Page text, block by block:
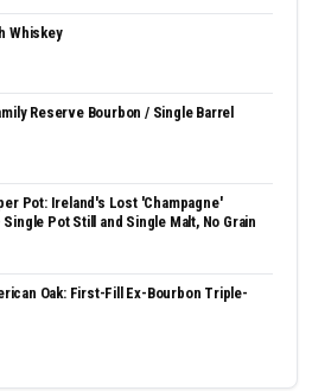
Whiskey
Reserve Bourbon / Single Barrel
Pot: Ireland's Lost 'Champagne'
Pot Still and Single Malt, No Grain
Oak: First-Fill Ex-Bourbon Triple-